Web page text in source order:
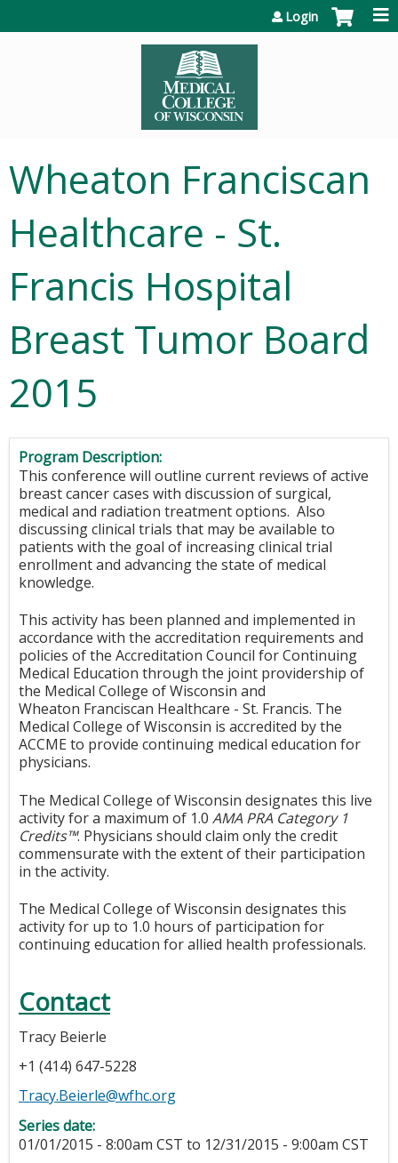
Login
Wheaton Franciscan
Healthcare - St.
Francis Hospital
Breast Tumor Board
2015
Program Description:
This conference will outline current reviews of active
breast cancer cases with discussion of surgical,
medical and radiation treatment options. Also
discussing clinical trials that may be available to
patients with the goal of increasing clinical trial
enrollment and advancing the state of medical
knowledge.
This activity has been planned and implemented in
accordance with the accreditation requirements and
policies of the Accreditation Council for Continuing
Medical Education through the joint providership of
the Medical College of Wisconsin and
Wheaton Franciscan Healthcare - St. Francis. The
Medical College of Wisconsin is accredited by the
ACCME to provide continuing medical education for
physicians.
The Medical College of Wisconsin designates this live
activity for a maximum of 1.0 AMA PRA Category 1
Credits™. Physicians should claim only the credit
commensurate with the extent of their participation
in the activity.
The Medical College of Wisconsin designates this
activity for up to 1.0 hours of participation for
continuing education for allied health professionals.
Contact
Tracy Beierle
+1 (414) 647-5228
Tracy.Beierle@wfhc.org
Series date:
01/01/2015 - 8:00am CST to 12/31/2015 - 9:00am CST